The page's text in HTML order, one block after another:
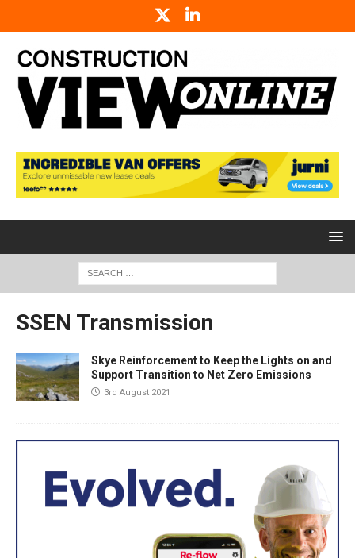
SSEN Transmission
Skye Reinforcement to Keep the Lights on and
Support Transition to Net Zero Emissions
3rd August 2021